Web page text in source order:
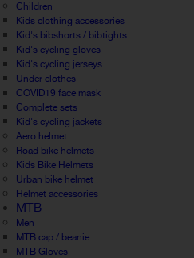
Children
Kids clothing accessories
Kid's bibshorts / bibtights
Kid's cycling gloves
Kid's cycling jerseys
Under clothes
COVID19 face mask
Complete sets
Kid's cycling jackets
Aero helmet
Road bike helmets
Kids Bike Helmets
Urban bike helmet
Helmet accessories
MTB
Men
MTB cap / beanie
MTB Gloves